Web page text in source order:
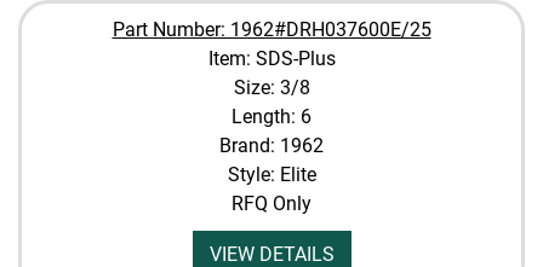
Part Number: 1962#DRH037600E/25
Item: SDS-Plus
Size: 3/8
Length: 6
Brand: 1962
Style: Elite
RFQ Only
VIEW DETAILS